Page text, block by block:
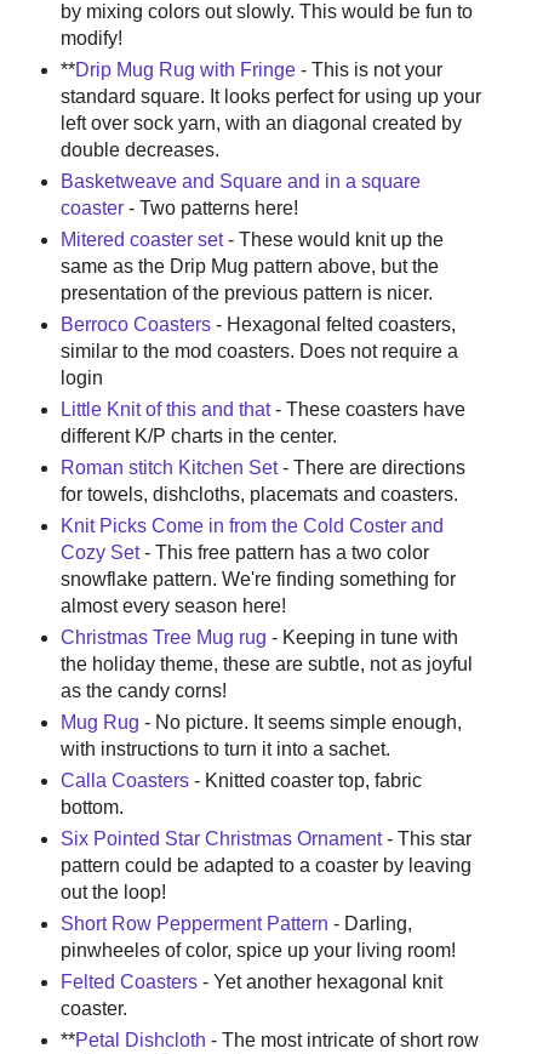
by mixing colors out slowly. This would be fun to
modify!
**Drip Mug Rug with Fringe- This is not your
standard square. It looks perfect for using up your
left over sock yarn, with an diagonal created by
double decreases.
Basketweave and Square and in a square
coaster- Two patterns here!
Mitered coaster set- These would knit up the
same as the Drip Mug pattern above, but the
presentation of the previous pattern is nicer.
Berroco Coasters- Hexagonal felted coasters,
similar to the mod coasters. Does not require a
login
Little Knit of this and that- These coasters have
different K/P charts in the center.
Roman stitch Kitchen Set- There are directions
for towels, dishcloths, placemats and coasters.
Knit Picks Come in from the Cold Coster and
Cozy Set- This free pattern has a two color
snowflake pattern. We're finding something for
almost every season here!
Christmas Tree Mug rug - Keeping in tune with
the holiday theme, these are subtle, not as joyful
as the candy corns!
Mug Rug - No picture. It seems simple enough,
with instructions to turn it into a sachet.
Calla Coasters- Knitted coaster top, fabric
bottom.
Six Pointed Star Christmas Ornament- This star
pattern could be adapted to a coaster by leaving
out the loop!
Short Row Pepperment Pattern - Darling,
pinwheeles of color, spice up your living room!
Felted Coasters- Yet another hexagonal knit
coaster.
**Petal Dishcloth - The most intricate of short row